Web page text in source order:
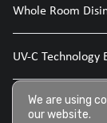
Whole Room
UV-C Technology
Disinfection
We are using
our website.